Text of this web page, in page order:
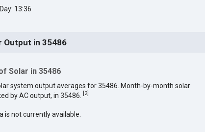
13:36
Output in 35486
Solar in 35486
system output averages for 35486. Month-by-month solar
by AC output, in 35486.
[2]
is not currently available.